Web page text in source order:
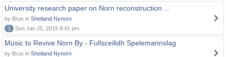
University research paper on Norn reconstruction ...
by Brus in Shetland Nynorn
1
Sun Jan 25, 2015 8:41 pm
Music to Revive Norn By - Fullsceilidh Spelemannslag
by Brus in Shetland Nynorn